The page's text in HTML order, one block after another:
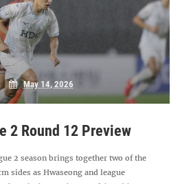
May 14, 2026
2 Round 12 Preview
2 season brings together two of the
sides as Hwaseong and league